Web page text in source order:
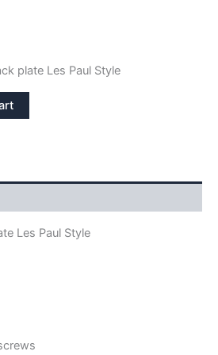
plate Les Paul Style
Les Paul Style